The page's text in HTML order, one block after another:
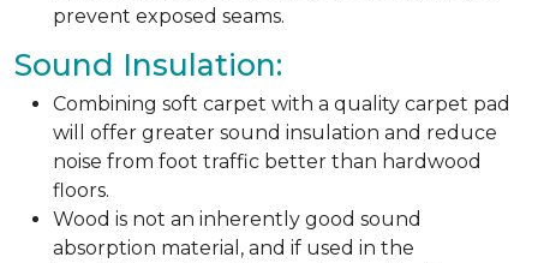
prevent exposed seams.
Sound Insulation:
Combining soft carpet with a quality carpet pad
will offer greater sound insulation and reduce
noise from foot traffic better than hardwood
floors.
Wood is not an inherently good sound
absorption material, and if used in the